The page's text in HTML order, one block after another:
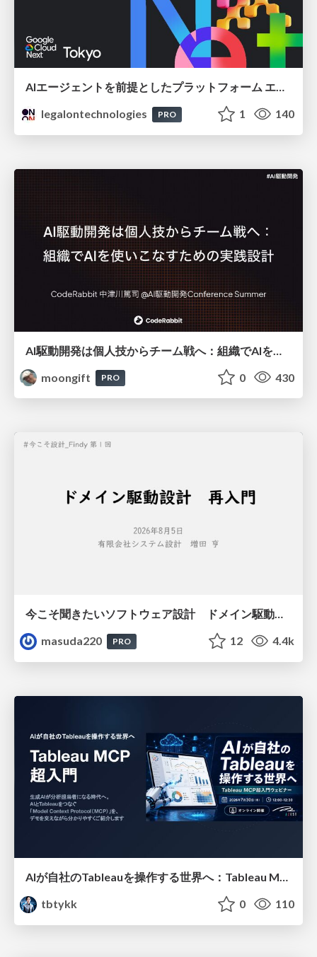
AIエージェントを前提としたプラットフォーム エンジニアリング：GKEで作るAgent-Ready Golden Path
legalontechnologies
PRO 1 140
moongift
PRO 0 430
今こそ聞きたいソフトウェア設計 ドメイン駆動設計再入門
masuda220
PRO 12 4.4k
AIが自社のTableauを操作する世界へ：Tableau MCP超入門
tbtykk
0 110